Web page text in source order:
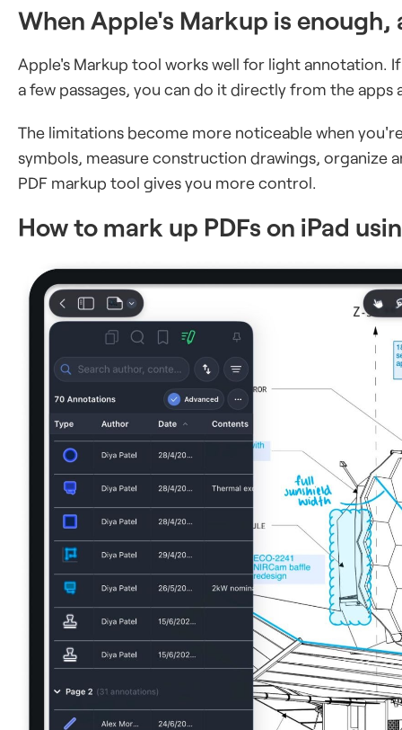
When Apple's Markup is
Apple's Markup tool works well for light annotation.
a few passages, you can do it directly from the
The limitations become more noticeable when
symbols, measure construction drawings, organize
PDF markup tool gives you more control.
How to mark up PDFs on iPad